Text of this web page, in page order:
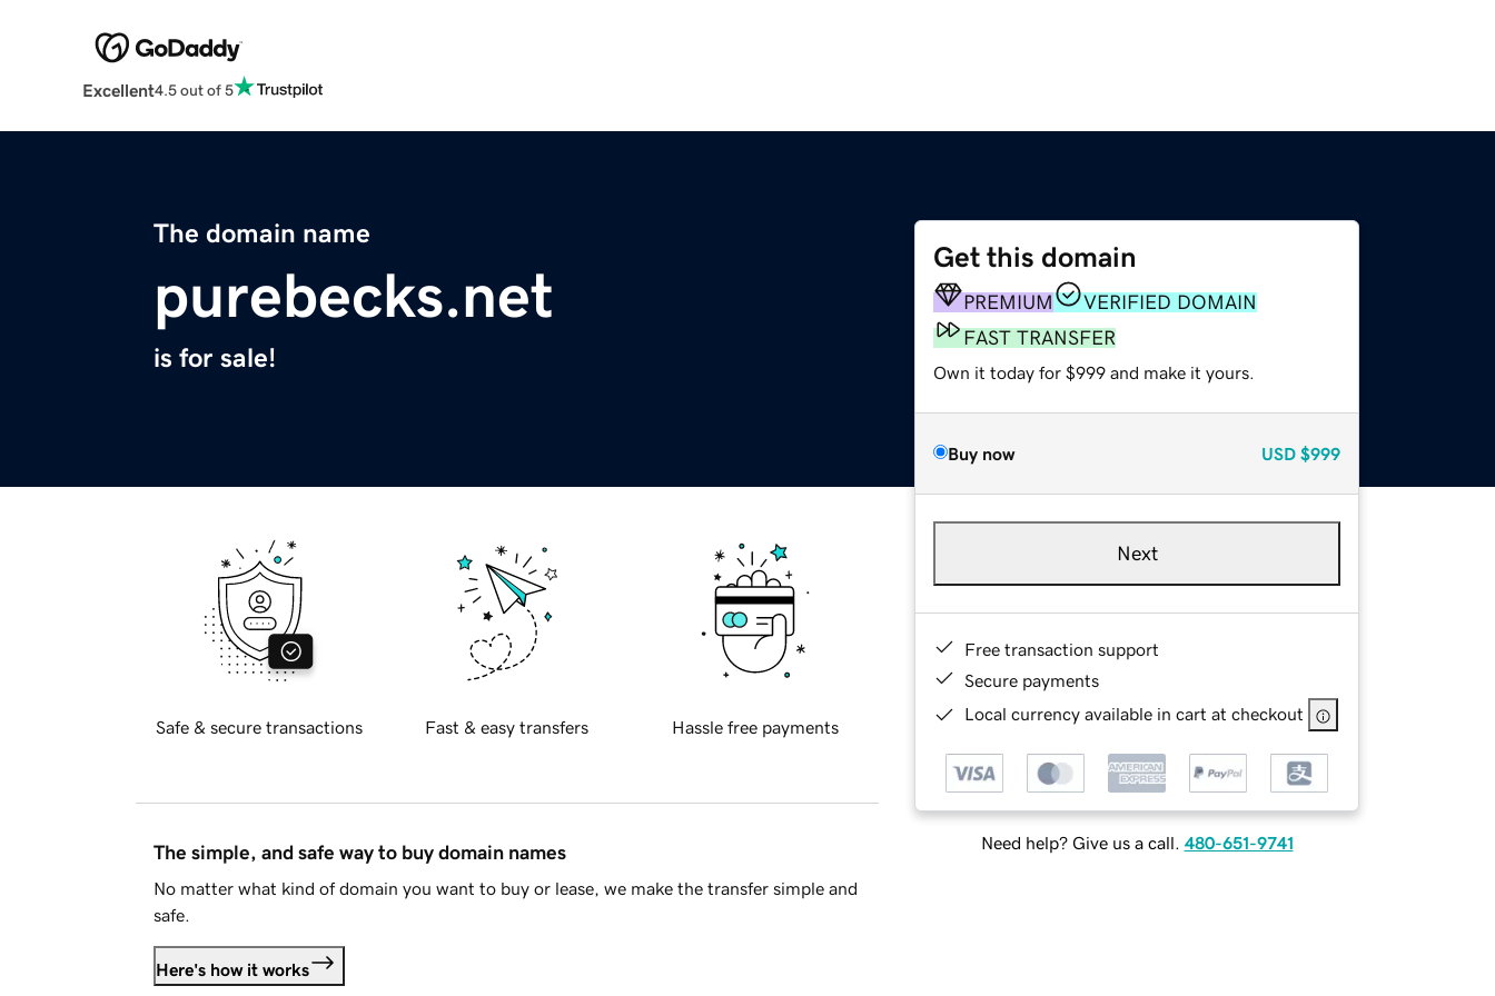
Excellent4.5 out of 5
The domain name
purebecks.net
is for sale!
Get this domain
PREMIUM
VERIFIED DOMAIN
FAST TRANSFER
Own it today for $999 and make it yours.
Buy now USD $999
Next
Free transaction support
Secure payments
Local currency available in cart at checkout
Need help? Give us a call. 480-651-9741
Safe & secure transactions Fast & easy transfers Hassle free payments
The simple, and safe way to buy domain names
No matter what kind of domain you want to buy or lease, we make the transfer simple and
safe.
Here's how it works